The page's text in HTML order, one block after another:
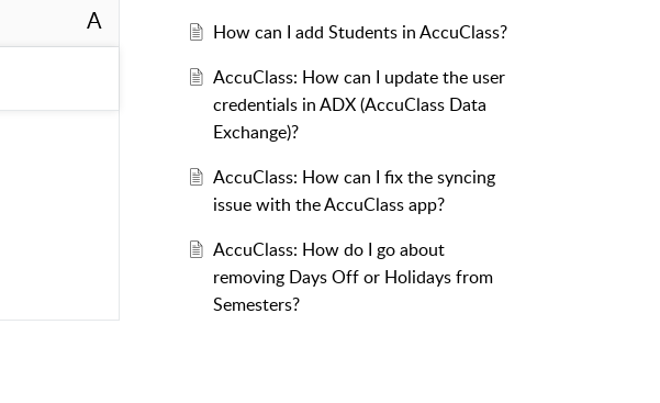
A
How can I add Students in AccuClass?
AccuClass: How can I update the user
credentials in ADX (AccuClass Data
Exchange)?
AccuClass: How can I fix the syncing
issue with the AccuClass app?
AccuClass: How do I go about
removing Days Off or Holidays from
Semesters?